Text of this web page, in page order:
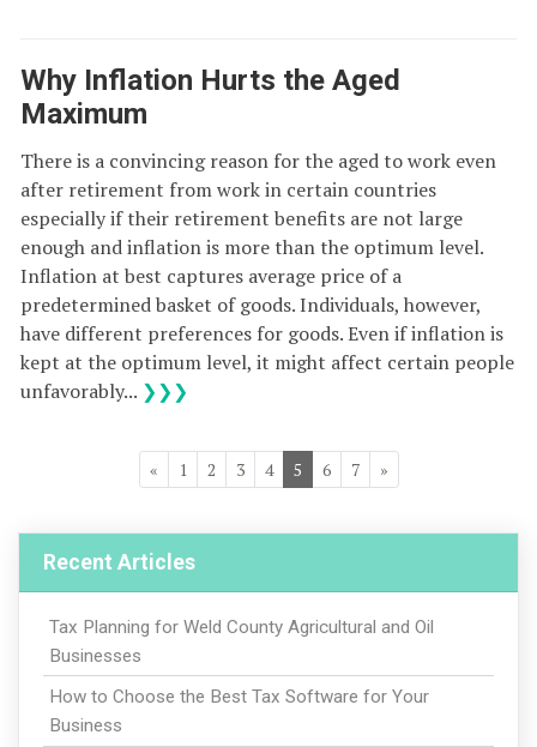
Why Inflation Hurts the Aged
Maximum
There is a convincing reason for the aged to work even
after retirement from work in certain countries
especially if their retirement benefits are not large
enough and inflation is more than the optimum level.
Inflation at best captures average price of a
predetermined basket of goods. Individuals, however,
have different preferences for goods. Even if inflation is
kept at the optimum level, it might affect certain people
unfavorably... ❯❯❯
« 1 2 3 4 5 6 7 »
Recent Articles
Tax Planning for Weld County Agricultural and Oil
Businesses
How to Choose the Best Tax Software for Your
Business